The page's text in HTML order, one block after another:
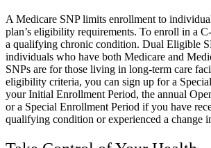
A Medicare SNP limits enrollment to
plan’s eligibility requirements. To enroll in a
a qualifying chronic condition. Dual Eligible
individuals who have both Medicare and
SNPs are for those living in long-term care
eligibility criteria, you can sign up for a
your Initial Enrollment Period, the annual
or a Special Enrollment Period if you have
qualifying condition or experienced a change